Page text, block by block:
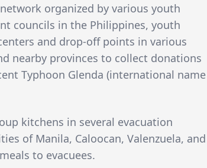
organized by various youth
councils in the Philippines, youth
and drop-off points in various
nearby provinces to collect donations
Typhoon Glenda (international name
kitchens in several evacuation
of Manila, Caloocan, Valenzuela, and
to evacuees.